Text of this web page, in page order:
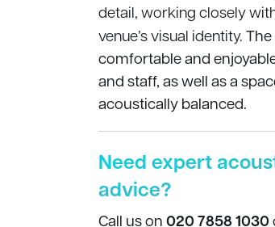
detail, working closely
venue’s visual identity.
comfortable and
and staff, as well as a
acoustically balanced.
Need expert
advice?
Call us on 020 7858 1030